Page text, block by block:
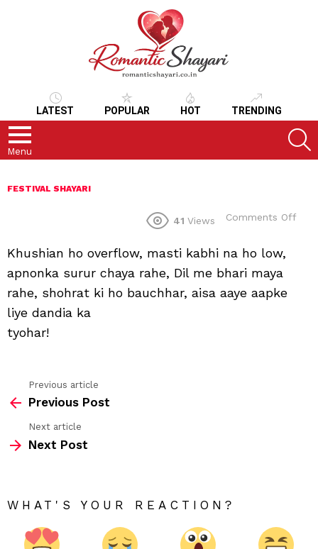
LATEST POPULAR HOT TRENDING
Menu
FESTIVAL SHAYARI
41 Views Comments Off
Khushian ho overflow, masti kabhi na ho low,
apnonka surur chaya rahe, Dil me bhari maya
rahe, shohrat ki ho bauchhar, aisa aaye aapke
liye dandia ka
tyohar!
more
Previous article
Previous Post
Next article
Next Post
WHAT'S YOUR REACTION?